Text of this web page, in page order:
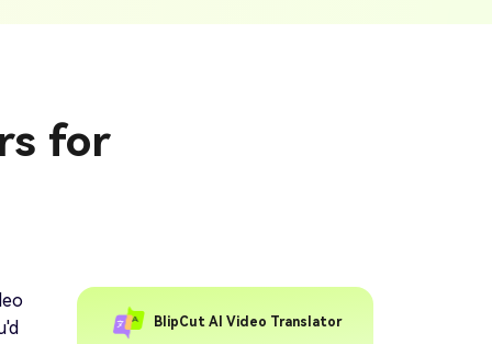
To Video Online
for
BlipCut AI Video Translator